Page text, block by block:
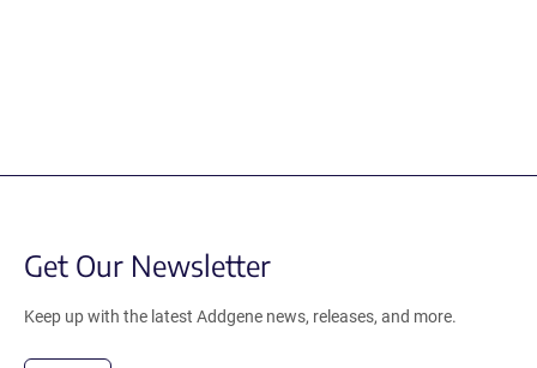
Get Our Newsletter
Keep up with the latest Addgene news, releases, and more.